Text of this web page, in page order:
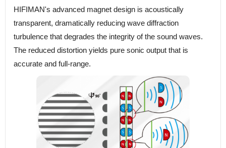
HIFIMAN's advanced magnet design is acoustically
transparent, dramatically reducing wave diffraction
turbulence that degrades the integrity of the sound waves.
The reduced distortion yields pure sonic output that is
accurate and full-range.